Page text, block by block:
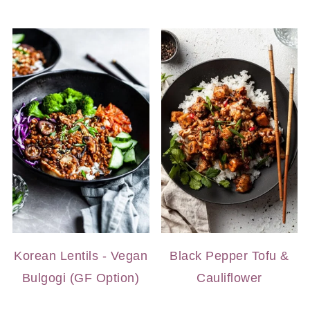
Korean Lentils - Vegan
Bulgogi (GF Option)
Black Pepper Tofu &
Cauliflower